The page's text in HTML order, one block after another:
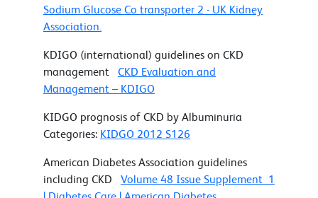
Sodium Glucose Co transporter 2 - UK Kidney
Association.
KDIGO (international) guidelines on CKD
management CKD Evaluation and
Management – KDIGO
KIDGO prognosis of CKD by Albuminuria
Categories: KIDGO 2012 S126
American Diabetes Association guidelines
including CKD Volume 48 Issue Supplement_1